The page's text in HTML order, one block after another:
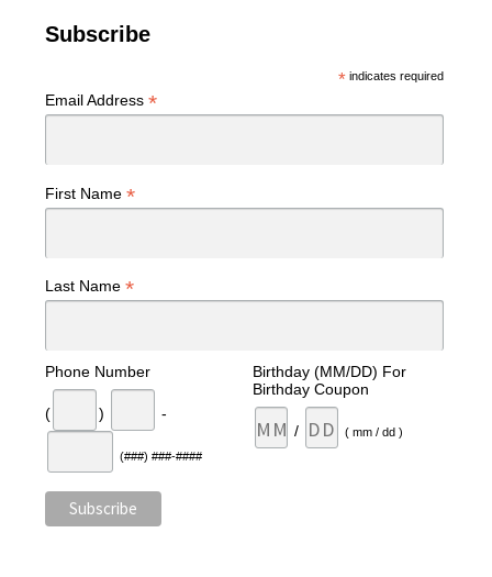
Subscribe
*indicates required
Email Address *
First Name *
Last Name *
Phone Number
( ) -
(###) ###-####
Birthday (MM/DD) For
Birthday Coupon
/ ( mm / dd )